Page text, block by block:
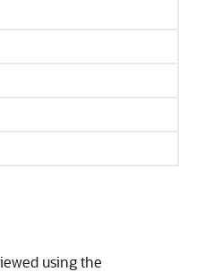
using the